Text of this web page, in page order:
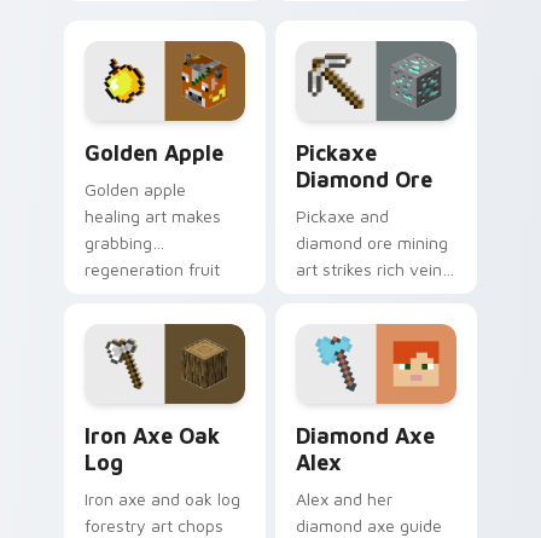
redstone
engineering energy.
your pointer with
ore vein sparkle.
Golden Apple
Golden apple
healing art makes
grabbing
regeneration fruit
pointer with golden
shimmer charm.
Pickaxe
Diamond Ore
Pickaxe and
diamond ore mining
art strikes rich vein
excitement across
your pointer with
ore glow.
Iron Axe Oak
Log
Iron axe and oak log
forestry art chops
Diamond Axe
Alex
Alex and her
diamond axe guide